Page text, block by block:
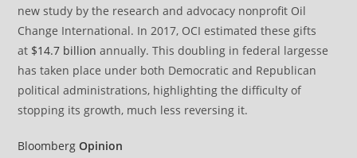
new study by the research and advocacy nonprofit Oil
Change International. In 2017, OCI estimated these gifts
at $14.7 billion annually. This doubling in federal largesse
has taken place under both Democratic and Republican
political administrations, highlighting the difficulty of
stopping its growth, much less reversing it.
BloombergOpinion